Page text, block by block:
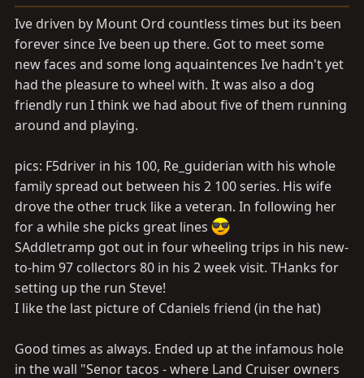
Ive driven by Mount Ord countless times but its been
forever since Ive been up there. Got to meet some
new faces and some long aquaintences Ive hadn't yet
had the pleasure to wheel with. It was also a dog
friendly run I think we had about five of them running
around and playing.
pics: F5driver in his 100, Re_guiderian with his whole
family spread out between his 2 100 series. His wife
drove the other truck like a veteran. In following her
for a while she picks great lines
SAddletramp got out in four wheeling trips in his new-
to-him 97 collectors 80 in his 2 week visit. THanks for
setting up the run Steve!
I like the last picture of Cdaniels friend (in the hat)
Good times as always. Ended up at the infamous hole
in the wall "Senor tacos - where Land Cruiser owners